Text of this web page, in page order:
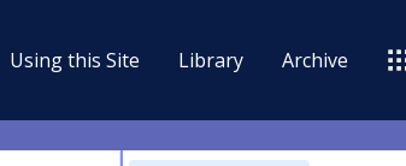
Using this Site Library Archive